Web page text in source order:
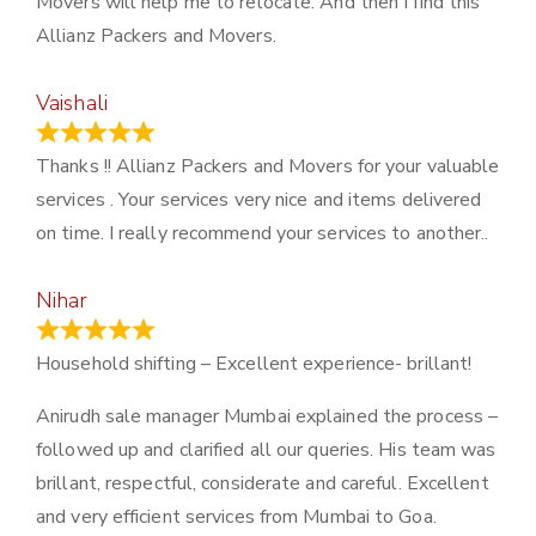
Allianz Packers and Movers.
Vaishali
Thanks !! Allianz Packers and Movers for your valuable
services . Your services very nice and items delivered
on time. I really recommend your services to another..
Nihar
Household shifting – Excellent experience- brillant!
Anirudh sale manager Mumbai explained the process –
followed up and clarified all our queries. His team was
brillant, respectful, considerate and careful. Excellent
and very efficient services from Mumbai to Goa.